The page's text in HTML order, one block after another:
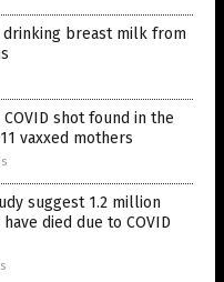
drinking breast milk from
shot found in the
vaxxed mothers
suggest 1.2 million
died due to COVID